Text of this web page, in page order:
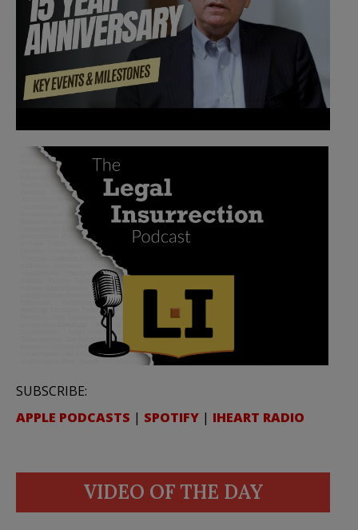
SUBSCRIBE:
APPLE PODCASTS | SPOTIFY | IHEART RADIO
VIDEO OF THE DAY